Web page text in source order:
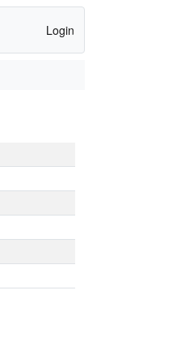
Login